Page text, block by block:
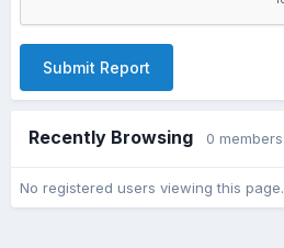
Submit Report
Recently Browsing 0 members
No registered users viewing this page.